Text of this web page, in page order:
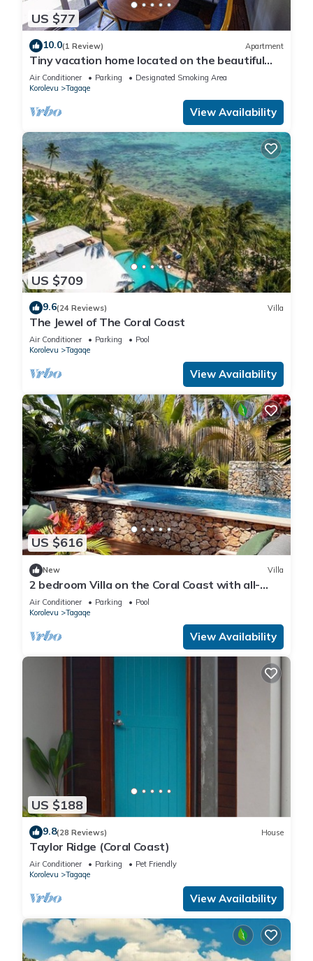
US $77
10.0(1 Review) Apartment
Tiny vacation home located on the beautiful
coral coast of Fiji.
Air Conditioner Parking
Designated Smoking Area
Korolevu
Tagaqe
View Availability
US $709
9.6(24 Reviews) Villa
The Jewel of The Coral Coast
Air Conditioner Parking
Pool
Korolevu
Tagaqe
View Availability
US $616
New Villa
2 bedroom Villa on the Coral Coast with all-
inclusive option
Air Conditioner Parking
Pool
Korolevu
Tagaqe
View Availability
US $188
9.8(28 Reviews) House
Taylor Ridge (Coral Coast)
Air Conditioner Parking
Pet Friendly
Korolevu
Tagaqe
View Availability